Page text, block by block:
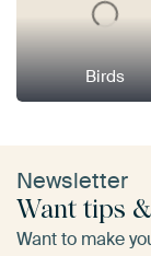
Birds
Newsletter
Want tips
Want to make